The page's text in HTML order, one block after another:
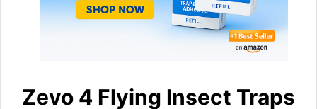
Zevo 4 Flying Insect Traps